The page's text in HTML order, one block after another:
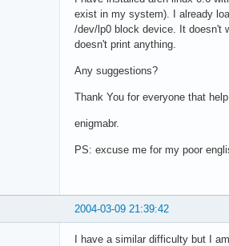
exist in my system). I already
/dev/lp0 block device. It doesn't
doesn't print anything.
Any suggestions?
Thank You for everyone that
enigmabr.
PS: excuse me for my poor
2004-03-09 21:39:42
I have a similar difficulty but I